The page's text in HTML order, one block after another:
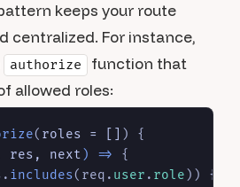
keeps your route
centralized. For instance,
authorize
function that
allowed roles:
( roles = []
) {
res, next ) =>
{
includes(req. user . role )) {